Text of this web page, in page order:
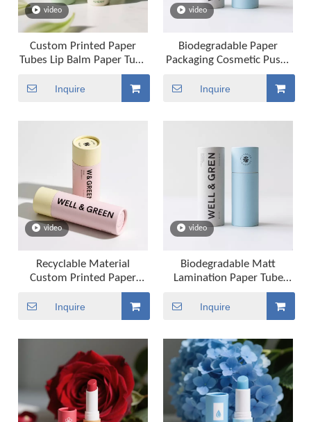
video
Custom Printed Paper
Tubes Lip Balm Paper Tube
Packaging Twist Up Tube
Packaging
Inquire
video
Biodegradable Paper
Packaging Cosmetic Push-
up Paper Tubes for Lipstick
Lip Balm
Inquire
video
Recyclable Material
Custom Printed Paper
Tubes Deodorant Lipstick
Lip Balm Paper Tube
Inquire
video
Biodegradable Matt
Lamination Paper Tube
Packaging Lip Balm Tube
Packaging
Inquire